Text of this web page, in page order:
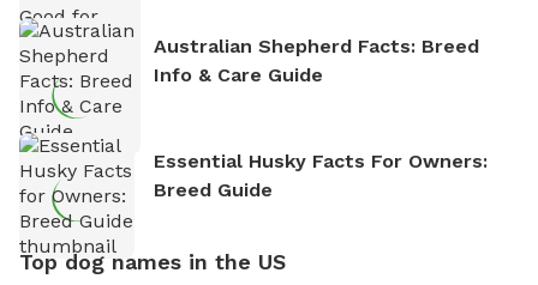
Australian Shepherd Facts: Breed
Info & Care Guide
Essential Husky Facts For Owners:
Breed Guide
Top dog names in the US